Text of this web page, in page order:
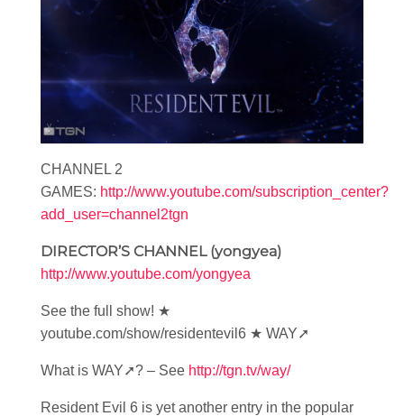
CHANNEL 2
GAMES: http://www.youtube.com/subscription_center?
add_user=channel2tgn
DIRECTOR’S CHANNEL (yongyea)
http://www.youtube.com/yongyea
See the full show! ★
youtube.com/show/residentevil6 ★ WAY➚
What is WAY➚? – See http://tgn.tv/way/
Resident Evil 6 is yet another entry in the popular